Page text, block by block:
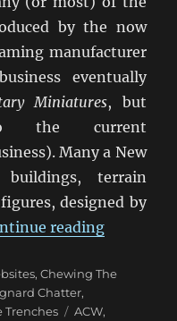
by the now
manufacturer
eventually
Miniatures, but
the current
Many a New
buildings, terrain
designed by
reading“1866
,Chewing The
Chatter,
Trenches Tags
ACW,